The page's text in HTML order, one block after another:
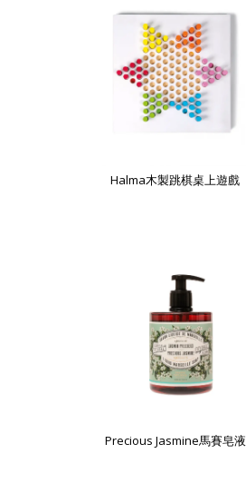
Halma木製跳棋桌上遊戲
Precious Jasmine馬賽皂液